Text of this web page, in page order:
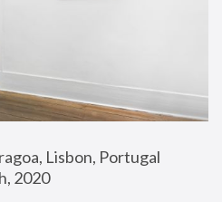
Lisbon, Portugal
2020